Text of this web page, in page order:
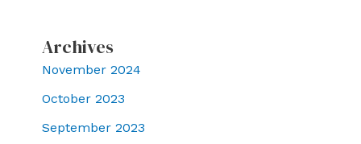
Archives
November 2024
October 2023
September 2023